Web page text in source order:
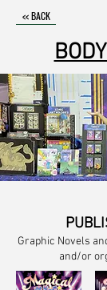
<< BACK
Graphic Novels
and/or